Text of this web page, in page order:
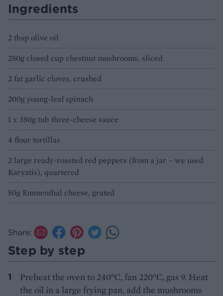
Ingredients
2 tbsp olive oil
250g closed cup chestnut mushrooms, sliced
2 fat garlic cloves, crushed
200g young-leaf spinach
1 x 350g tub three-cheese sauce
4 flour tortillas
2 large ready-roasted red peppers (from a jar – we used
Karyatis), quartered
50g Emmenthal cheese, grated
Share:
Step by step
Preheat the oven to 240°C, fan 220°C, gas 9. Heat
the oil in a large frying pan, add the mushrooms